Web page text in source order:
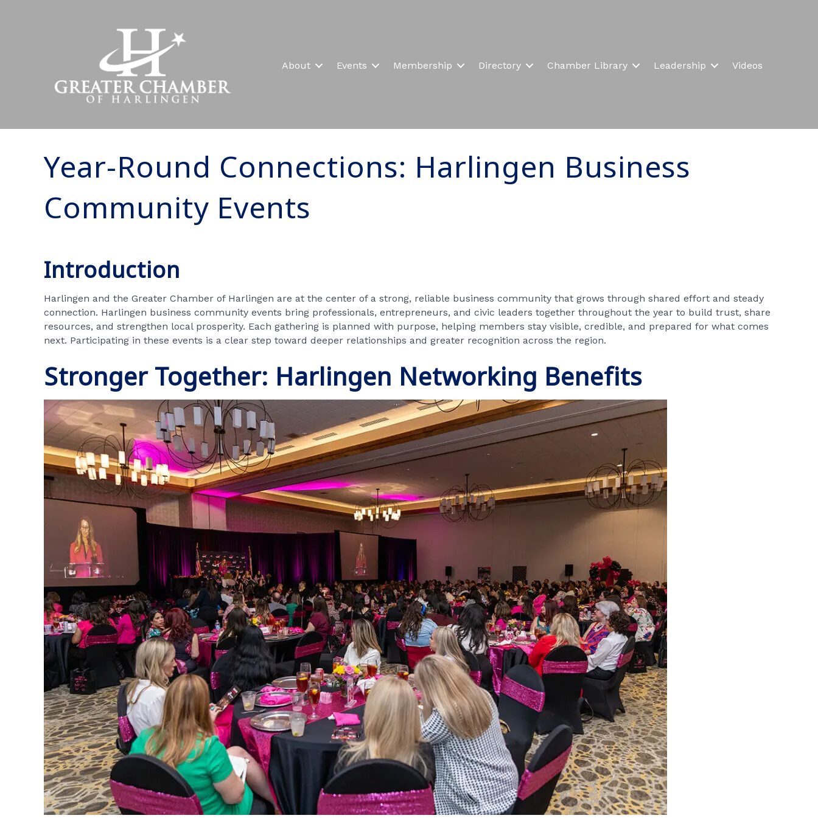
About Events Membership Directory Chamber Library Leadership Videos
Year-Round Connections: Harlingen Business
Community Events
Introduction
Harlingen and the Greater Chamber of Harlingen are at the center of a strong, reliable business community that grows through shared effort and steady
connection. Harlingen business community events bring professionals, entrepreneurs, and civic leaders together throughout the year to build trust, share
resources, and strengthen local prosperity. Each gathering is planned with purpose, helping members stay visible, credible, and prepared for what comes
next. Participating in these events is a clear step toward deeper relationships and greater recognition across the region.
Stronger Together: Harlingen Networking Benefits